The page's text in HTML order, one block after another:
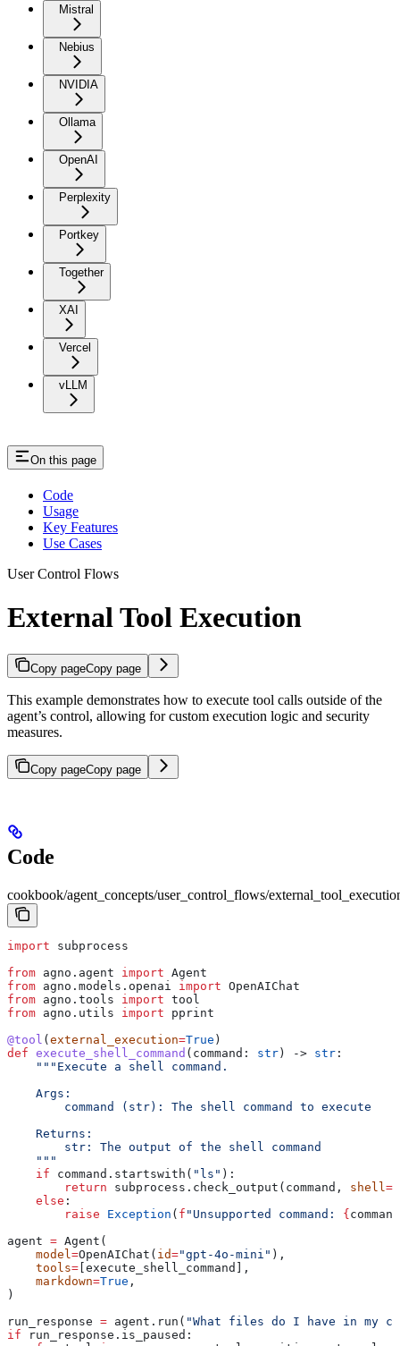
Mistral
Nebius
NVIDIA
Ollama
OpenAI
Perplexity
Portkey
Together
XAI
Vercel
vLLM
On this page
Code
Usage
Key Features
Use Cases
User Control Flows
External Tool Execution
Copy pageCopy page
This example demonstrates how to execute tool calls outside of the
agent’s control, allowing for custom execution logic and security
measures.
Copy pageCopy page
Code
cookbook/agent_concepts/user_control_flows/
import subprocess
from agno.agent import Agent
from agno.models.openai import OpenAIChat
from agno.tools import tool
from agno.utils import pprint
@tool (external_execution=True )
def execute_shell_command ( command : str) -> str :
    """Execute a shell command.
    Args:
        command (str): The shell command to execute
    Returns:
        str: The output of the shell command
    """
    if
command.startswith( "ls" ):
        return
subprocess.check_output(command, shell =
    else
:
        raise
Exception ( f "Unsupported command: {command
agent = Agent(
    model
=OpenAIChat( id="gpt-4o-mini" ),
    tools
= [execute_shell_command],
    markdown
=True ,
)
run_response = agent.run( "What files do I have in my
if run_response.is_paused: